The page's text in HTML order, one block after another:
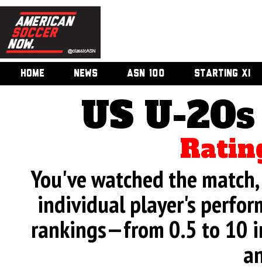
HOME NEWS ASN 100 STARTING XI
US U-
You've watched the
individual player's
rankings—from 0.5 to 10